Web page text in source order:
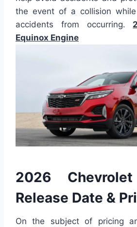
the event of a collision
accidents from occurring.
Equinox Engine
2026
Release Date &
On the subject of pricing